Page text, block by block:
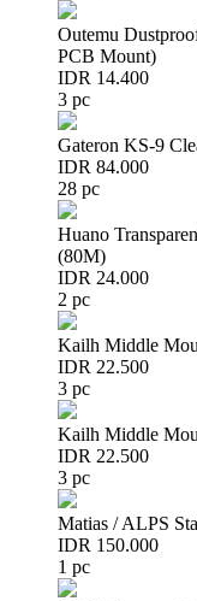
Outemu
PCB Mount)
IDR 14.400
3 pc
Gateron KS-9
IDR 84.000
28 pc
Huano
(80M)
IDR 24.000
2 pc
Kailh Middle
IDR 22.500
3 pc
Kailh Middle
IDR 22.500
3 pc
Matias / ALPS
IDR 150.000
1 pc